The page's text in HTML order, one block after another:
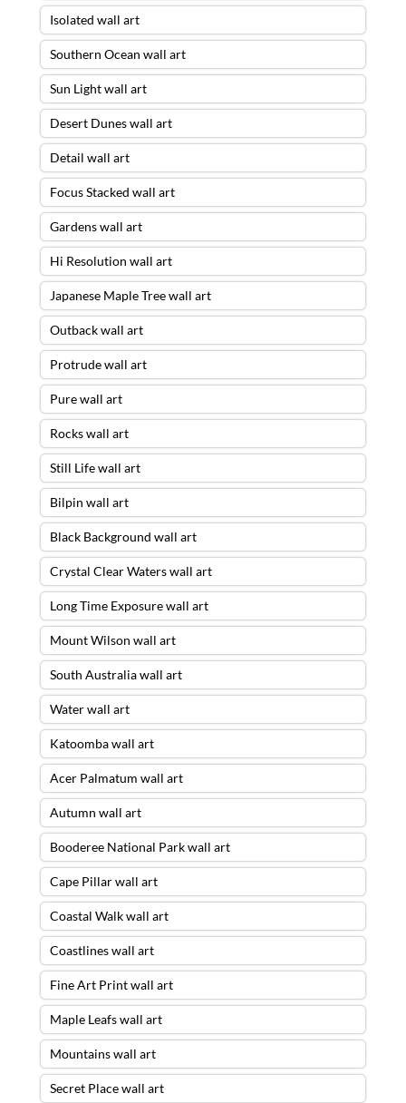
Isolated wall art
Southern Ocean wall art
Sun Light wall art
Desert Dunes wall art
Detail wall art
Focus Stacked wall art
Gardens wall art
Hi Resolution wall art
Japanese Maple Tree wall art
Outback wall art
Protrude wall art
Pure wall art
Rocks wall art
Still Life wall art
Bilpin wall art
Black Background wall art
Crystal Clear Waters wall art
Long Time Exposure wall art
Mount Wilson wall art
South Australia wall art
Water wall art
Katoomba wall art
Acer Palmatum wall art
Autumn wall art
Booderee National Park wall art
Cape Pillar wall art
Coastal Walk wall art
Coastlines wall art
Fine Art Print wall art
Maple Leafs wall art
Mountains wall art
Secret Place wall art